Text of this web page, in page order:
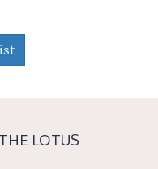
LOTUS